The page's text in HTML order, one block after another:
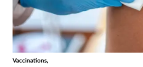
Vaccinations,